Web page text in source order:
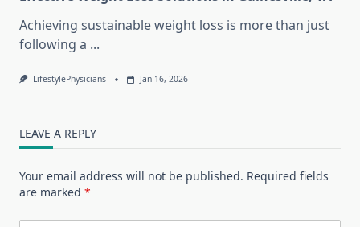
Achieving sustainable weight loss is more than just
following a ...
LifestylePhysicians Jan 16, 2026
LEAVE A REPLY
Your email address will not be published. Required fields
are marked *